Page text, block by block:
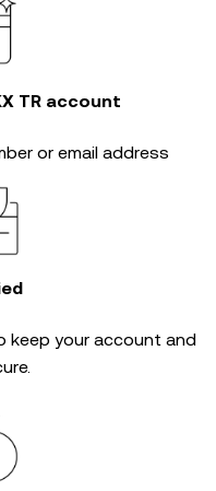
TR account
or email address
keep your account and